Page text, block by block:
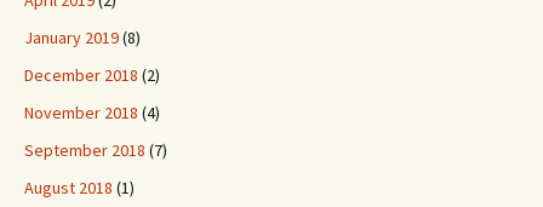
January 2019(8)
December 2018 (2)
November 2018 (4)
September 2018 (7)
August 2018 (1)